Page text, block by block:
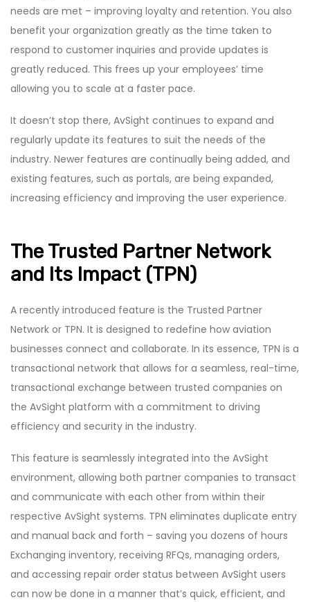
needs are met – improving loyalty and retention. You also
benefit your organization greatly as the time taken to
respond to customer inquiries and provide updates is
greatly reduced. This frees up your employees’ time
allowing you to scale at a faster pace.
It doesn’t stop there, AvSight continues to expand and
regularly update its features to suit the needs of the
industry. Newer features are continually being added, and
existing features, such as portals, are being expanded,
increasing efficiency and improving the user experience.
The Trusted Partner Network
and Its Impact (TPN)
A recently introduced feature is the Trusted Partner
Network or TPN. It is designed to redefine how aviation
businesses connect and collaborate. In its essence, TPN is a
transactional network that allows for a seamless, real-time,
transactional exchange between trusted companies on
the AvSight platform with a commitment to driving
efficiency and security in the industry.
This feature is seamlessly integrated into the AvSight
environment, allowing both partner companies to transact
and communicate with each other from within their
respective AvSight systems. TPN eliminates duplicate entry
and manual back and forth – saving you dozens of hours
Exchanging inventory, receiving RFQs, managing orders,
and accessing repair order status between AvSight users
can now be done in a manner that’s quick, efficient, and